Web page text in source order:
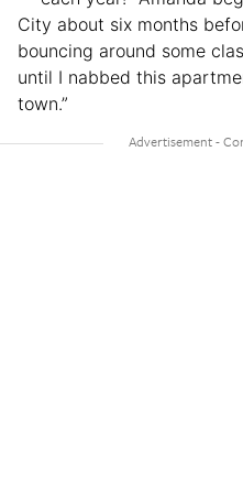
City about six months
bouncing around some
until I nabbed this
town.”